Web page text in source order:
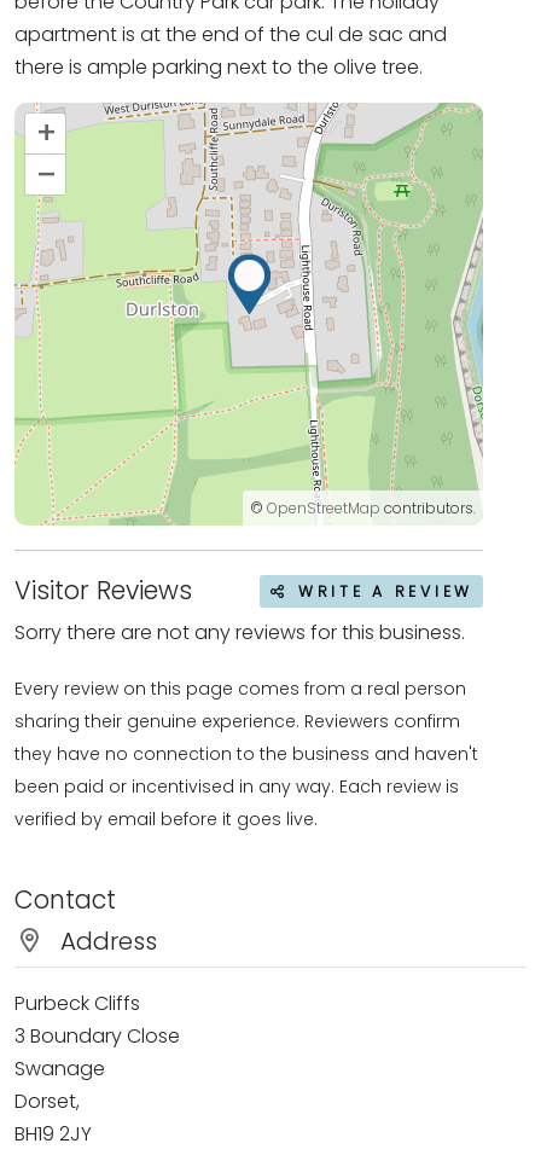
apartment is at the end of the cul de sac and
there is ample parking next to the olive tree.
+
–
© OpenStreetMap contributors.
Visitor Reviews WRITE A REVIEW
Sorry there are not any reviews for this business.
Every review on this page comes from a real person
sharing their genuine experience. Reviewers confirm
they have no connection to the business and haven't
been paid or incentivised in any way. Each review is
verified by email before it goes live.
Contact
Address
Purbeck Cliffs
3 Boundary Close
Swanage
Dorset,
BH19 2JY